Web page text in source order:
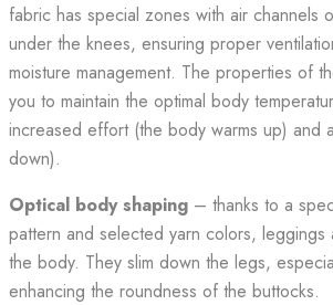
fabric has special zones with air channels
under the knees, ensuring proper
moisture management. The properties of
you to maintain the optimal body
increased effort (the body warms up) and
down).
Optical body shaping – thanks to a
pattern and selected yarn colors, leggings
the body. They slim down the legs,
enhancing the roundness of the buttocks.